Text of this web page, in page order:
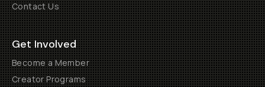
Contact Us
Get Involved
Become a Member
Creator Programs